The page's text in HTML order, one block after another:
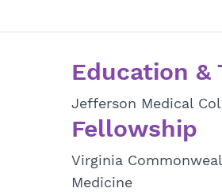
Education &
Jefferson Medical
Fellowship
Virginia
Medicine